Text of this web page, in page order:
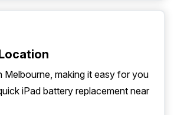
Melbourne, making it easy for you
iPad battery replacement near